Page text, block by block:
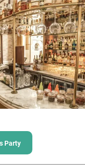
Private Christmas Party